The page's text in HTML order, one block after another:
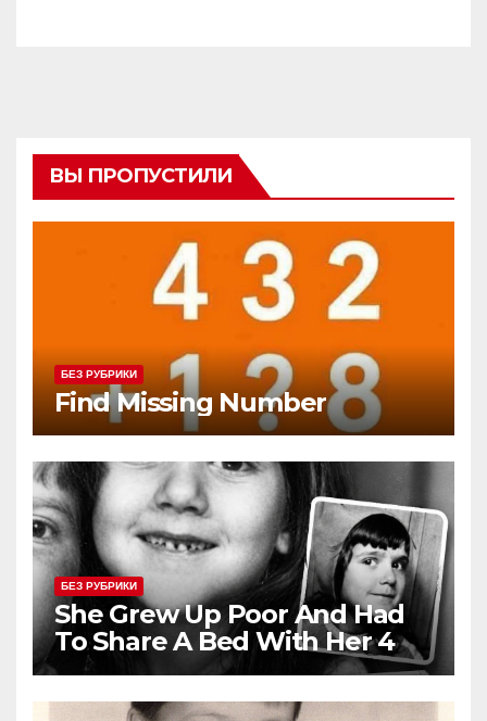
ВЫ ПРОПУСТИЛИ
БЕЗ РУБРИКИ
Find Missing Number
БЕЗ РУБРИКИ
She Grew Up Poor And Had
To Share A Bed With Her 4
Siblings But Today She’s A
Global Icon